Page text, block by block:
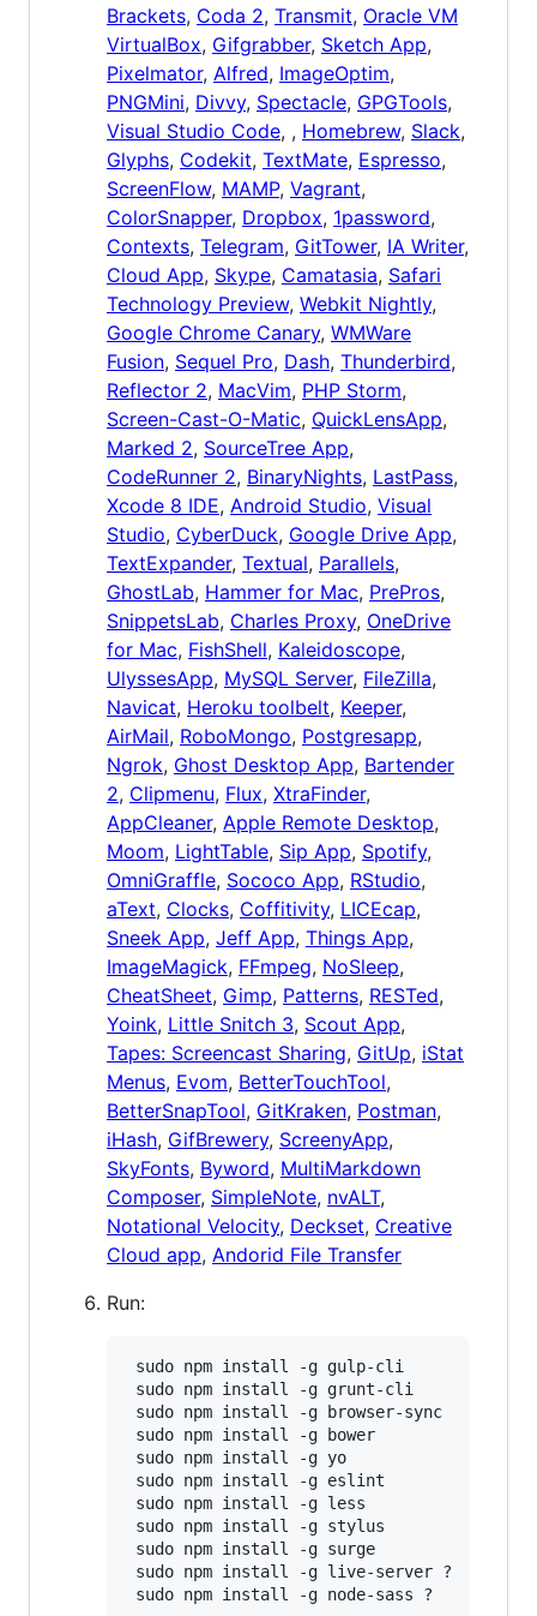
Brackets, Coda 2, Transmit, Oracle VM
VirtualBox, Gifgrabber, Sketch App,
Pixelmator, Alfred, ImageOptim,
PNGMini, Divvy, Spectacle, GPGTools,
Visual Studio Code, , Homebrew, Slack,
Glyphs, Codekit, TextMate, Espresso,
ScreenFlow, MAMP, Vagrant,
ColorSnapper, Dropbox, 1password,
Contexts, Telegram, GitTower, IA Writer,
Cloud App, Skype, Camatasia, Safari
Technology Preview, Webkit Nightly,
Google Chrome Canary, WMWare
Fusion, Sequel Pro, Dash, Thunderbird,
Reflector 2, MacVim, PHP Storm,
Screen-Cast-O-Matic, QuickLensApp,
Marked 2, SourceTree App,
CodeRunner 2, BinaryNights, LastPass,
Xcode 8 IDE, Android Studio, Visual
Studio, CyberDuck, Google Drive App,
TextExpander, Textual, Parallels,
GhostLab, Hammer for Mac, PrePros,
SnippetsLab, Charles Proxy, OneDrive
for Mac, FishShell, Kaleidoscope,
UlyssesApp, MySQL Server, FileZilla,
Navicat, Heroku toolbelt, Keeper,
AirMail, RoboMongo, Postgresapp,
Ngrok, Ghost Desktop App, Bartender
2, Clipmenu, Flux, XtraFinder,
AppCleaner, Apple Remote Desktop,
Moom, LightTable, Sip App, Spotify,
OmniGraffle, Sococo App, RStudio,
aText, Clocks, Coffitivity, LICEcap,
Sneek App, Jeff App, Things App,
ImageMagick, FFmpeg, NoSleep,
CheatSheet, Gimp, Patterns, RESTed,
Yoink, Little Snitch 3, Scout App,
Tapes: Screencast Sharing, GitUp, iStat
Menus, Evom, BetterTouchTool,
BetterSnapTool, GitKraken, Postman,
iHash, GifBrewery, ScreenyApp,
SkyFonts, Byword, MultiMarkdown
Composer, SimpleNote, nvALT,
Notational Velocity, Deckset, Creative
Cloud app, Andorid File Transfer
Run:
sudo npm install -g gulp-cli
sudo npm install -g grunt-cli
sudo npm install -g browser-sync
sudo npm install -g bower
sudo npm install -g yo
sudo npm install -g eslint
sudo npm install -g less
sudo npm install -g stylus
sudo npm install -g surge
sudo npm install -g live-server ?
sudo npm install -g node-sass ?